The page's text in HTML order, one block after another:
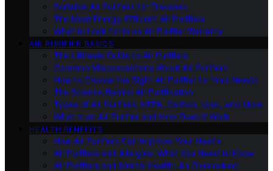
Portable Air Purifiers for Travelers
The Most Energy-Efficient Air Purifiers
What to Look for in an Air Purifier Warranty
AIR PURIFIER BASICS
The Ultimate Guide to Air Purifiers
Common Misconceptions About Air Purifiers
How to Choose the Right Air Purifier for Your Needs
The Science Behind Air Purification
Types of Air Purifiers: HEPA, Carbon, Ionic, and More
What Is an Air Purifier and How Does It Work
HEALTH BENEFITS
How Air Purifiers Can Improve Your Health
Air Purifiers and Allergies: What You Need to Know
Air Purifiers and Mental Health: An Overlooked